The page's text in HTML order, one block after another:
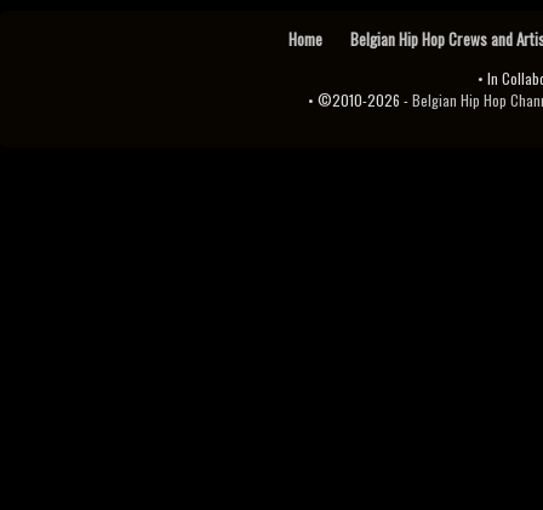
Home Belgian Hip Hop Crews and
• In
• ©2010-2026 -Belgian Hip Hop